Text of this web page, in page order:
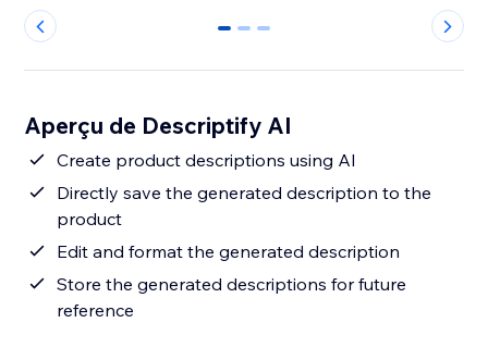
0 1 2
Aperçu de Descriptify AI
Create product descriptions using AI
Directly save the generated description to the
product
Edit and format the generated description
Store the generated descriptions for future
reference